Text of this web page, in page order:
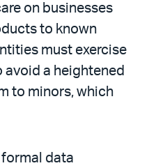
on businesses
to known
must exercise
avoid a heightened
to minors, which
data